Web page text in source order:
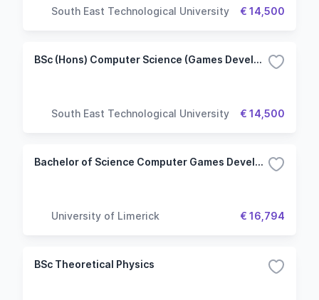
South East Technological University € 14,500
BSc (Hons) Computer Science (Games Development)
South East Technological University € 14,500
Bachelor of Science Computer Games Development - Computer Science Common Entry
University of Limerick € 16,794
BSc Theoretical Physics